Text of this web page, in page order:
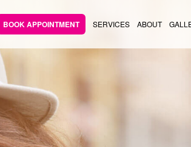
BOOK APPOINTMENT SERVICES ABOUT